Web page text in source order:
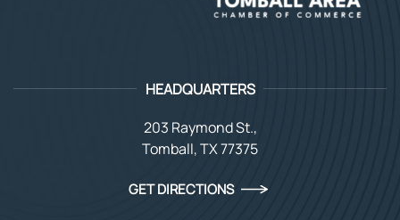
HEADQUARTERS
203 Raymond St.,
Tomball, TX 77375
GET DIRECTIONS